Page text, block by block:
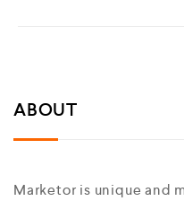
ABOUT
Marketor is unique and